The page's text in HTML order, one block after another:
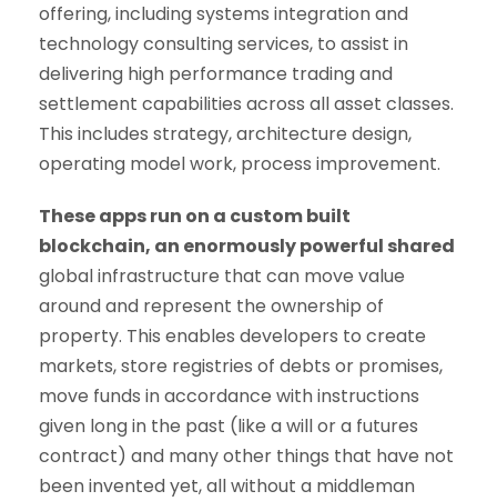
offering, including systems integration and
technology consulting services, to assist in
delivering high performance trading and
settlement capabilities across all asset classes.
This includes strategy, architecture design,
operating model work, process improvement.
These apps run on a custom built
blockchain, an enormously powerful shared
global infrastructure that can move value
around and represent the ownership of
property. This enables developers to create
markets, store registries of debts or promises,
move funds in accordance with instructions
given long in the past (like a will or a futures
contract) and many other things that have not
been invented yet, all without a middleman